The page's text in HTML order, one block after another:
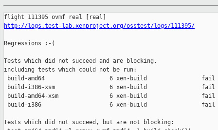
http://logs.test-lab.xenproject.org/osstest/logs/111395/
Regressions :-(
Tests which did not succeed and are blocking,
including tests which could not be run:
build-amd64                   6 xen-build                fail
build-i386-xsm                6 xen-build                fail
build-amd64-xsm               6 xen-build                fail
build-i386                    6 xen-build                fail
Tests which did not succeed, but are not blocking: